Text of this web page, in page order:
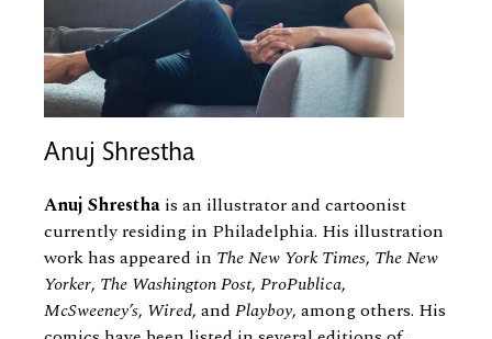
Anuj Shrestha
Anuj Shrestha is an illustrator and cartoonist
currently residing in Philadelphia. His illustration
work has appeared in The New York Times, The New
Yorker, The Washington Post, ProPublica,
McSweeney’s, Wired, and Playboy, among others. His